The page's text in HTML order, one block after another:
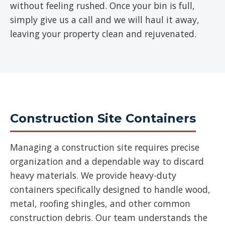
without feeling rushed. Once your bin is full,
simply give us a call and we will haul it away,
leaving your property clean and rejuvenated.
Construction Site Containers
Managing a construction site requires precise
organization and a dependable way to discard
heavy materials. We provide heavy-duty
containers specifically designed to handle wood,
metal, roofing shingles, and other common
construction debris. Our team understands the